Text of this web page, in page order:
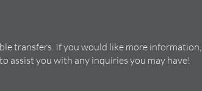
transfers. If you would like more information,
assist you with any inquiries you may have!